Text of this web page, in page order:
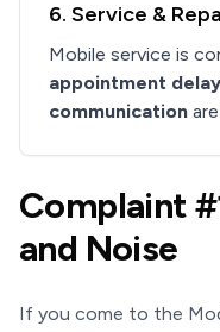
6. Service &
Mobile service is
appointment
communication
Complaint
and Noise
If you come to the